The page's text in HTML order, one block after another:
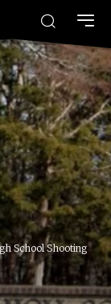
School Shooting